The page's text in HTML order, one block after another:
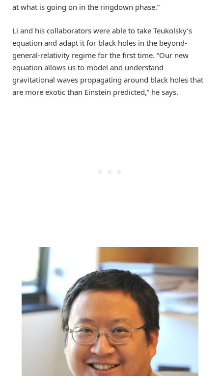
at what is going on in the ringdown phase.”
Li and his collaborators were able to take Teukolsky’s
equation and adapt it for black holes in the beyond-
general-relativity regime for the first time. “Our new
equation allows us to model and understand
gravitational waves propagating around black holes that
are more exotic than Einstein predicted,” he says.